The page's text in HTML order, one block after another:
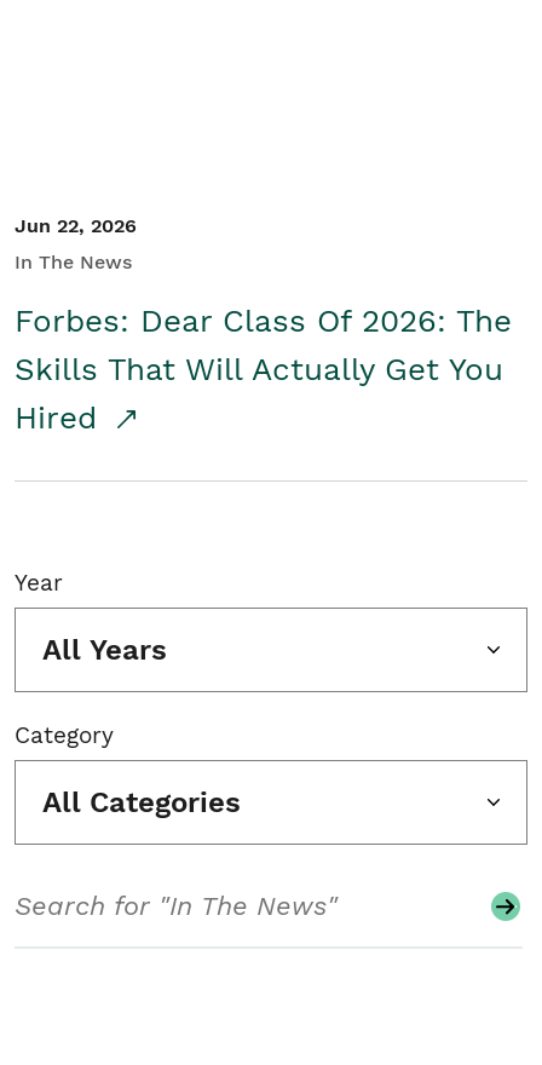
Jun 22, 2026
In The News
Forbes: Dear Class Of 2026: The
Skills That Will Actually Get You
Hired
Year
All Years
Category
All Categories